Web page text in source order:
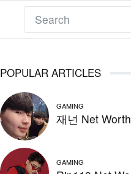
POPULAR ARTICLES
GAMING
재넌 Net Worth
GAMING